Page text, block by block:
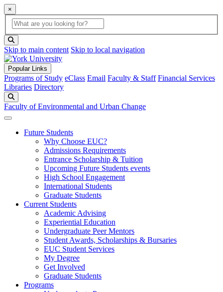
×
Global Search
search box
Skip to main content Skip to local navigation
Popular Links
Programs of Study eClass Email Faculty & Staff Financial Services
Libraries Directory
Faculty of Environmental and Urban Change
Future Students
Why Choose EUC?
Admissions Requirements
Entrance Scholarship & Tuition
Upcoming Future Students events
High School Engagement
International Students
Graduate Students
Current Students
Academic Advising
Experiential Education
Undergraduate Peer Mentors
Student Awards, Scholarships & Bursaries
EUC Student Services
My Degree
Get Involved
Graduate Students
Programs